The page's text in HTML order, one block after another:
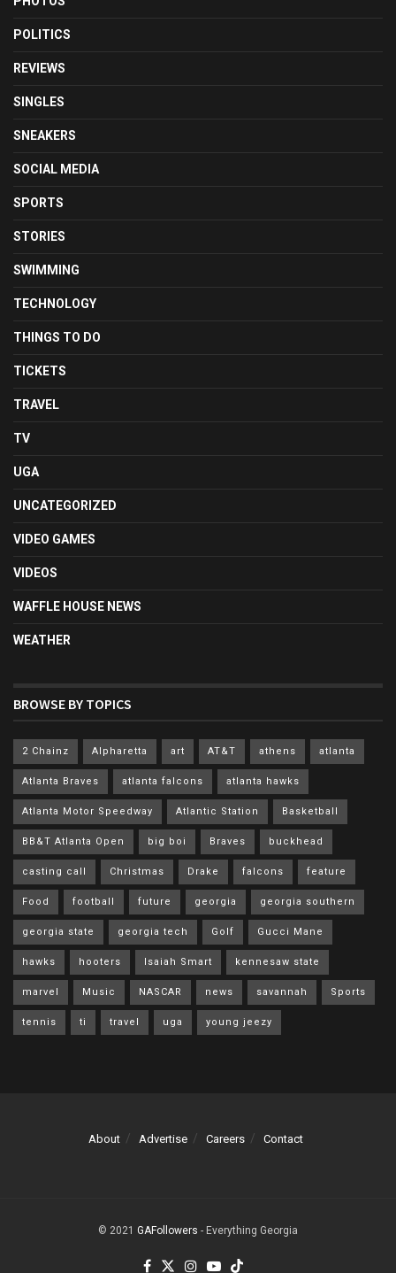
POLITICS
REVIEWS
SINGLES
SNEAKERS
SOCIAL MEDIA
SPORTS
STORIES
SWIMMING
TECHNOLOGY
THINGS TO DO
TICKETS
TRAVEL
TV
UGA
UNCATEGORIZED
VIDEO GAMES
VIDEOS
WAFFLE HOUSE NEWS
WEATHER
BROWSE BY TOPICS
2 Chainz Alpharetta art AT&T athens atlanta
Atlanta Braves atlanta falcons atlanta hawks
Atlanta Motor Speedway Atlantic Station Basketball
BB&T Atlanta Open big boi Braves buckhead
casting call Christmas Drake falcons feature
Food football future georgia georgia southern
georgia state georgia tech Golf Gucci Mane
hawks hooters Isaiah Smart kennesaw state
marvel Music NASCAR news savannah Sports
tennis ti travel uga young jeezy
About Advertise Careers Contact
© 2021 GAFollowers - Everything Georgia